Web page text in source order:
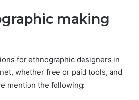
making
for ethnographic designers in
whether free or paid tools, and
mention the following: